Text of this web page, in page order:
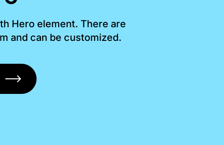
Hero element. There are
and can be customized.